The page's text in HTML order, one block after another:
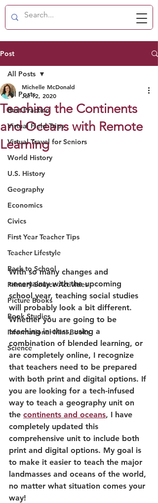
Post
All Posts
Best Practice
Virtual Field Trips
Virtual Travel for Seniors
World History
U.S. History
Geography
Economics
Civics
First Year Teacher Tips
Teacher Lifestyle
Back to School
Primary Source Activities
Picture Books
Book Studies
Informational Mini Books
Science
All Posts
Teaching the Continents
and Oceans with Remote
Learning
Michelle McDonald
Jul 12, 2020
With so many changes and
uncertainty with the upcoming
school year, teaching social studies
will probably look a bit different.
Whether you are going to be
teaching in-class, using a
combination of blended learning, or
are completely online, I recognize
that teachers need to be prepared
with both print and digital options. If
you are looking for a tech-infused
way to teach a geography unit on
the continents and oceans, I have
completely updated this
comprehensive unit to include both
print and digital options. My goal is
to make it easier to teach the major
landmasses and oceans of the world,
no matter what situation comes your
way!